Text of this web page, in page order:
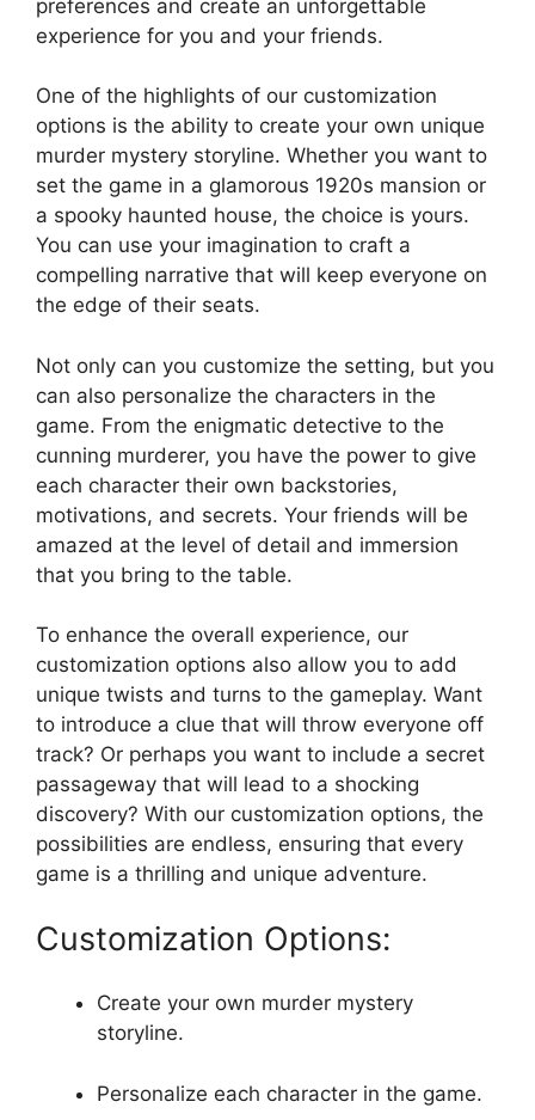
preferences ​and ​create ⁤an unforgettable
experience⁤ for ‌you and your friends.
One of the highlights of our ⁣customization
options is ​the ability to create your ⁣own unique
murder mystery storyline. Whether you want to
set the⁢ game in a​ glamorous ⁣1920s mansion​ or
a spooky haunted house, the choice is yours.‍
You can use your imagination to craft a
compelling narrative that will keep everyone ⁢on
⁤the edge of their seats.
Not only can you customize the ⁤setting, but you
‌can also​ personalize the characters in the
game. From the enigmatic detective to⁢ the
cunning​ murderer, you have⁤ the⁣ power ​to give‍
each ‌character their own ⁢backstories,
motivations, and secrets. Your friends will be
‌amazed at​ the level of​ detail and immersion
that​ you bring⁤ to the table.
To enhance the overall experience, ⁣our
⁢customization options also ‍allow ⁢you to add
unique twists‍ and turns ‍to the gameplay. ‌Want‍
to introduce a ⁤clue that will throw everyone off
⁣track? ⁢Or ⁣perhaps you want to include a secret
passageway⁤ that will lead ​to​ a‌ shocking⁣
discovery? With our⁤ customization options, the
‍possibilities⁢ are endless,⁣ ensuring​ that ⁣every
game is a thrilling ⁢and unique adventure.
Customization Options:
Create your own⁣ murder‍ mystery
storyline.
Personalize‍ each character‌ in the game.